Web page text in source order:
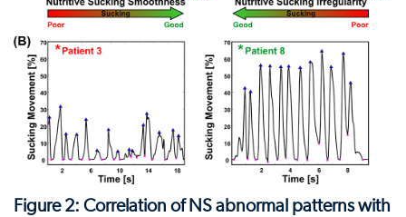
Figure 2: Correlation of NS abnormal patterns with